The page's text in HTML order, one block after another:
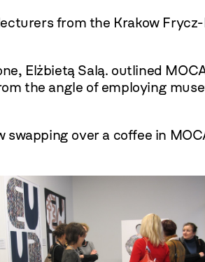
from the Krakow
Elżbietą Salą. outlined
the angle of employing
over a coffee in